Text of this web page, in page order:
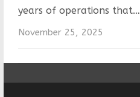
years of operations that…
November 25, 2025